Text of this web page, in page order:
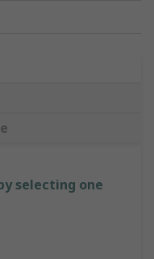
selecting one